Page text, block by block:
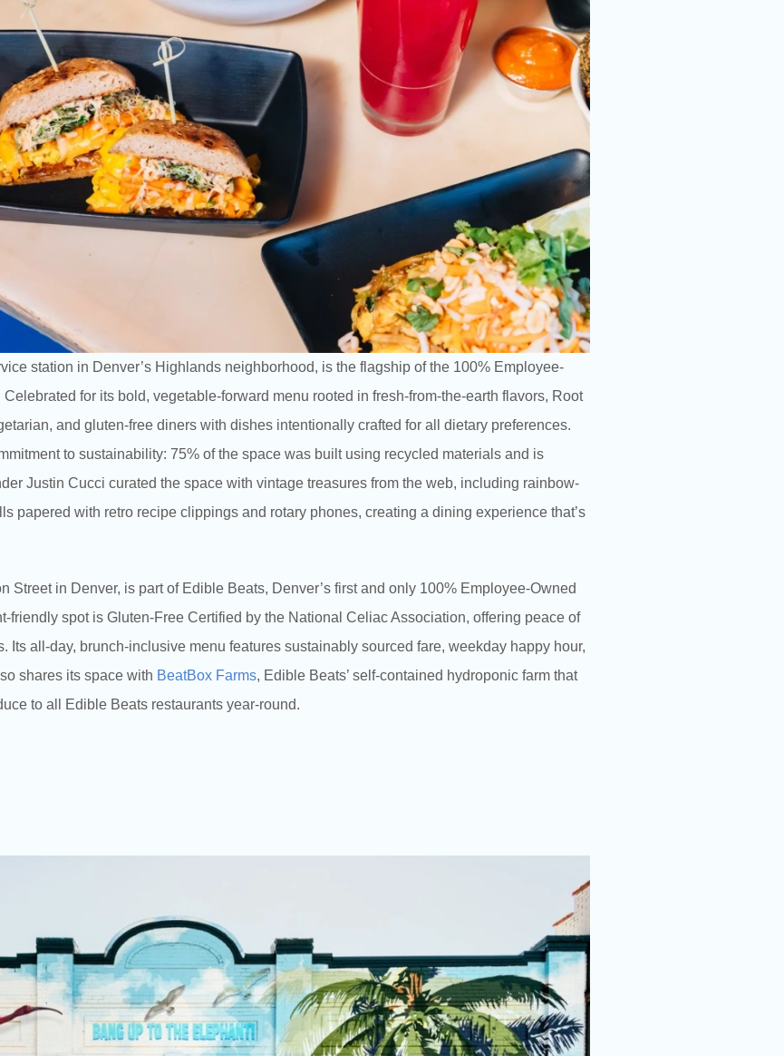
station in Denver’s Highlands neighborhood, is the flagship of the 100% Employee-
Celebrated for its bold, vegetable-forward menu rooted in fresh-from-the-earth flavors, Root
and gluten-free diners with dishes intentionally crafted for all dietary preferences.
to sustainability: 75% of the space was built using recycled materials and is
Justin Cucci curated the space with vintage treasures from the web, including rainbow-
papered with retro recipe clippings and rotary phones, creating a dining experience that’s
Street in Denver, is part of Edible Beats, Denver’s first and only 100% Employee-Owned
friendly spot is Gluten-Free Certified by the National Celiac Association, offering peace of
Its all-day, brunch-inclusive menu features sustainably sourced fare, weekday happy hour,
shares its space with BeatBox Farms, Edible Beats’ self-contained hydroponic farm that
to all Edible Beats restaurants year-round.